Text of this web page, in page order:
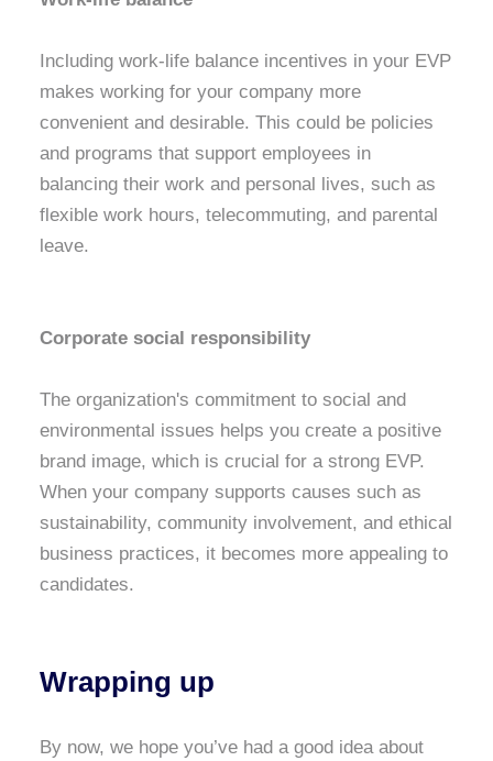
Including work-life balance incentives in your EVP
makes working for your company more
convenient and desirable. This could be policies
and programs that support employees in
balancing their work and personal lives, such as
flexible work hours, telecommuting, and parental
leave.
Corporate social responsibility
The organization's commitment to social and
environmental issues helps you create a positive
brand image, which is crucial for a strong EVP.
When your company supports causes such as
sustainability, community involvement, and ethical
business practices, it becomes more appealing to
candidates.
Wrapping up
By now, we hope you’ve had a good idea about